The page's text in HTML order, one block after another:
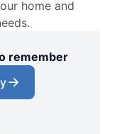
home and
remember